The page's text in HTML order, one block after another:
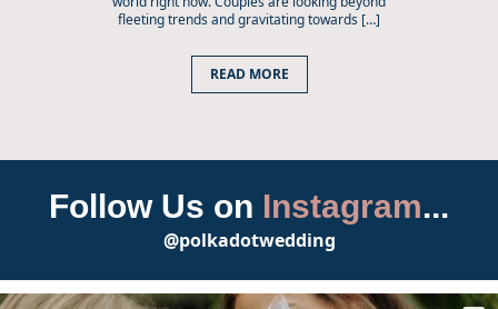
fleeting trends and gravitating towards […]
READ MORE
Follow Us on Instagram...
@polkadotwedding